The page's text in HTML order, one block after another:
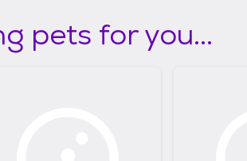
pets for you...